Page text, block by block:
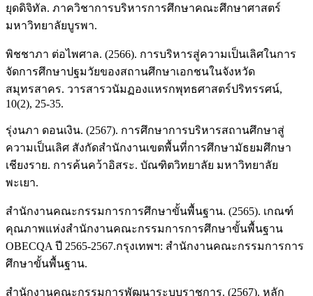
ยุดดิจิทัล. ภาควิชาการบริหารการศึกษาคณะศึกษาศาสตร์
มหาวิทยาลัยบูรพา.
พิชชาภา ต่อไพศาล. (2566). การบริหารสู่ความเป็นเลิศในการ
จัดการศึกษาปฐมวัยของสถานศึกษาเอกชนในจังหวัด
สมุทรสาคร. วารสารวนัมฏองแหรกพุทธศาสตร์ปริทรรศน์,
10(2), 25-35.
รุ่งนภา ดอนเงิน. (2567). การศึกษาการบริหารสถานศึกษาสู่
ความเป็นเลิศ สังกัดสำนักงานเขตพื้นที่การศึกษามัธยมศึกษา
เชียงราย. การค้นคว้าอิสระ. บัณฑิตวิทยาลัย มหาวิทยาลัย
พะเยา.
สำนักงานคณะกรรมการการศึกษาขั้นพื้นฐาน. (2565). เกณฑ์
คุณภาพแห่งสำนักงานคณะกรรมการการศึกษาขั้นพื้นฐาน
OBECQA ปี 2565-2567.กรุงเทพฯ: สํานักงานคณะกรรมการการ
ศึกษาขั้นพื้นฐาน.
สำนักงานคณะกรรมการพัฒนาระบบราชการ. (2567). หลัก